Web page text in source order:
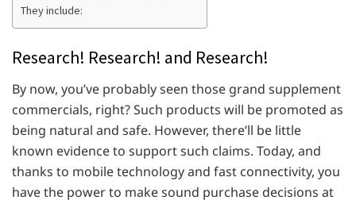
They include:
Research! Research! and Research!
By now, you’ve probably seen those grand supplement
commercials, right? Such products will be promoted as
being natural and safe. However, there’ll be little
known evidence to support such claims. Today, and
thanks to mobile technology and fast connectivity, you
have the power to make sound purchase decisions at